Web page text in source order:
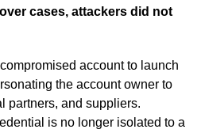
cases, attackers did not
account to launch
the account owner to
partners, and suppliers.
is no longer isolated to a